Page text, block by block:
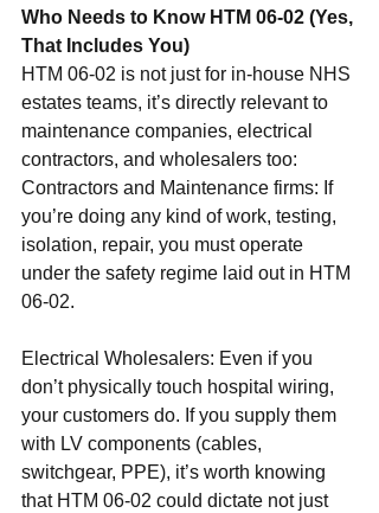
Who Needs to Know HTM 06-02 (Yes,
That Includes You)
HTM 06-02 is not just for in-house NHS
estates teams, it’s directly relevant to
maintenance companies, electrical
contractors, and wholesalers too:
Contractors and Maintenance firms: If
you’re doing any kind of work, testing,
isolation, repair, you must operate
under the safety regime laid out in HTM
06-02.
Electrical Wholesalers: Even if you
don’t physically touch hospital wiring,
your customers do. If you supply them
with LV components (cables,
switchgear, PPE), it’s worth knowing
that HTM 06-02 could dictate not just